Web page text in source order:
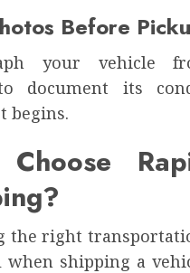
Before
your vehicle
document its
begins.
the right
when shipping a